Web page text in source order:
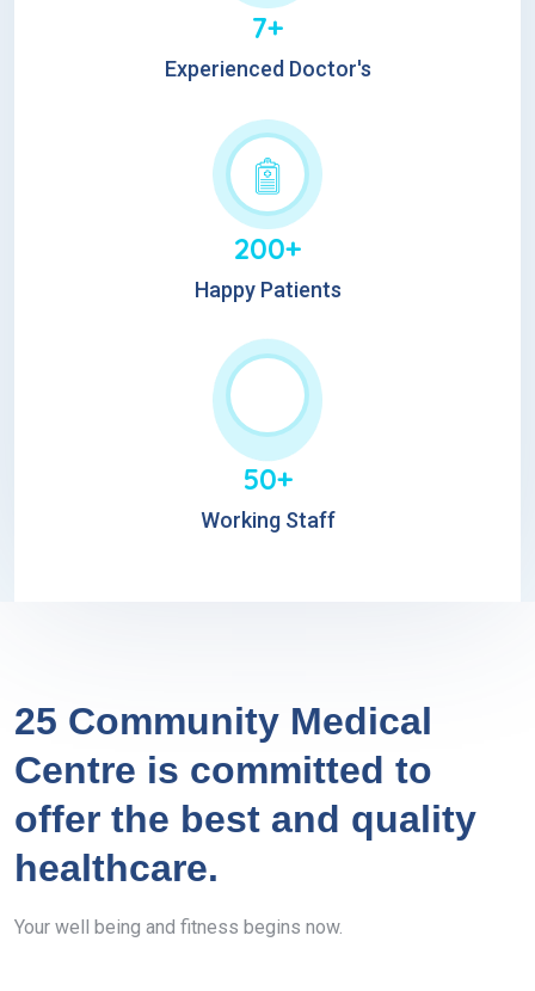
7+
Experienced Doctor's
200+
Happy Patients
50+
Working Staff
25 Community Medical
Centre is committed to
offer the best and quality
healthcare.
Your well being and fitness begins now.